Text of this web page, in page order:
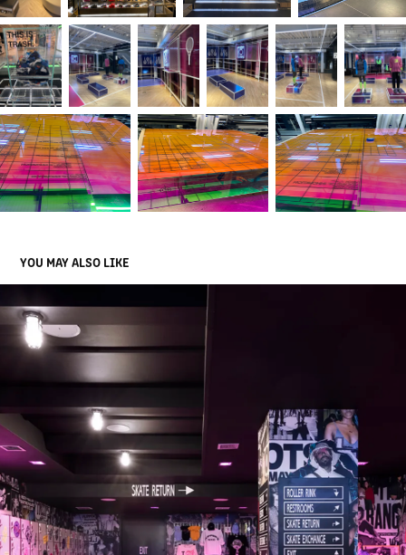
YOU MAY ALSO LIKE
FLIPPERS ROLLER BOOGIE TIMES SQUARE